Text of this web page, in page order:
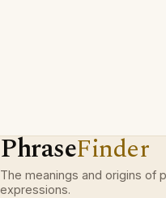
PhraseFinder
The meanings and origins of
expressions.